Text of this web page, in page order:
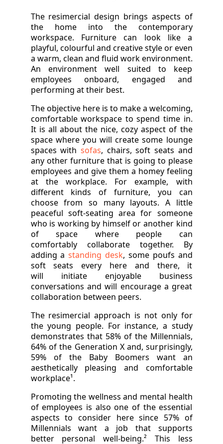
The resimercial design brings aspects of
the home into the contemporary
workspace. Furniture can look like a
playful, colourful and creative style or even
a warm, clean and fluid work environment.
An environment well suited to keep
employees onboard, engaged and
performing at their best.
The objective here is to make a welcoming,
comfortable workspace to spend time in.
It is all about the nice, cozy aspect of the
space where you will create some lounge
spaces with sofas, chairs, soft seats and
any other furniture that is going to please
employees and give them a homey feeling
at the workplace. For example, with
different kinds of furniture, you can
choose from so many layouts. A little
peaceful soft-seating area for someone
who is working by himself or another kind
of space where people can
comfortably collaborate together. By
adding astanding desk, some poufs and
soft seats every here and there, it
will initiate enjoyable business
conversations and will encourage a great
collaboration between peers.
The resimercial approach is not only for
the young people. For instance, a study
demonstrates that 58% of the Millennials,
64% of the Generation X and, surprisingly,
59% of the Baby Boomers want an
aesthetically pleasing and comfortable
workplace¹.
Promoting the wellness and mental health
of employees is also one of the essential
aspects to consider here since 57% of
Millennials want a job that supports
better personal well-being.² This less